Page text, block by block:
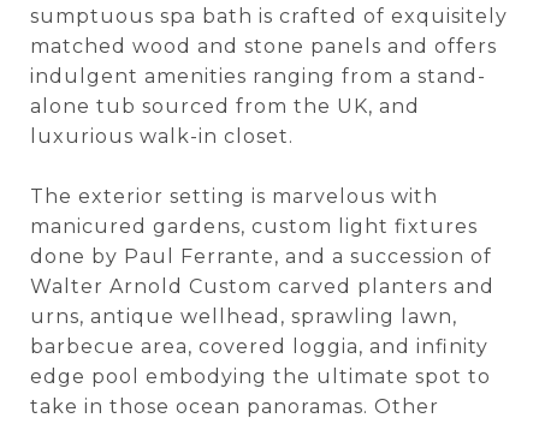
sumptuous spa bath is crafted of exquisitely
matched wood and stone panels and offers
indulgent amenities ranging from a stand-
alone tub sourced from the UK, and
luxurious walk-in closet.
The exterior setting is marvelous with
manicured gardens, custom light fixtures
done by Paul Ferrante, and a succession of
Walter Arnold Custom carved planters and
urns, antique wellhead, sprawling lawn,
barbecue area, covered loggia, and infinity
edge pool embodying the ultimate spot to
take in those ocean panoramas. Other